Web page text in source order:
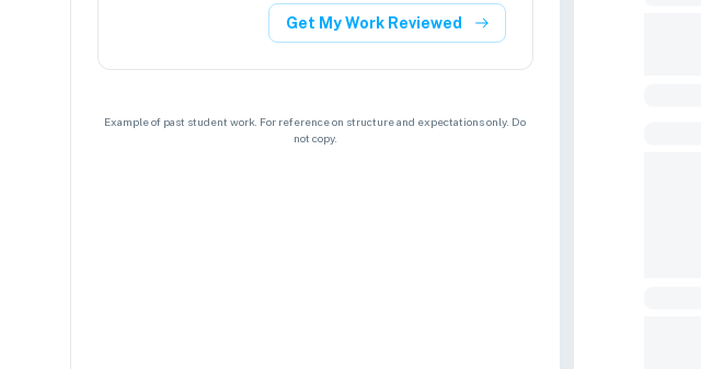
Get My Work Reviewed
Example of past student work. For reference on structure and expectations only. Do
not copy.